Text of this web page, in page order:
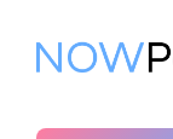
content